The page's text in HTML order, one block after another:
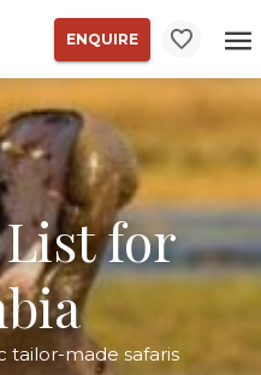
ENQUIRE
for
tailor-made safaris